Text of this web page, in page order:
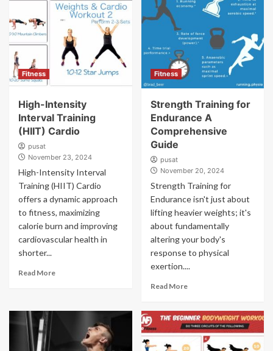
Fitness
High-Intensity
Interval Training
(HIIT) Cardio
pusat
November 23, 2024
High-Intensity Interval
Training (HIIT) Cardio
offers a dynamic approach
to fitness, maximizing
calorie burn and improving
cardiovascular health in
shorter...
Read More
Fitness
Strength Training for
Endurance A
Comprehensive
Guide
pusat
November 20, 2024
Strength Training for
Endurance isn't just about
lifting heavier weights; it's
about fundamentally
altering your body's
response to physical
exertion....
Read More